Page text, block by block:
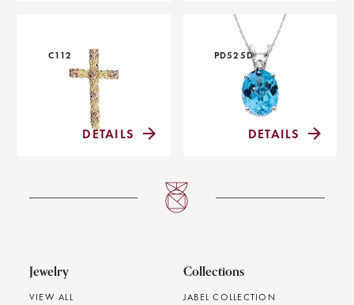
C112
DETAILS
PD525D
DETAILS
Jewelry
VIEW ALL
Collections
JABEL COLLECTION